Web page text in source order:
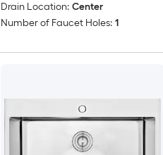
Drain Location: Center
Number of Faucet Holes: 1